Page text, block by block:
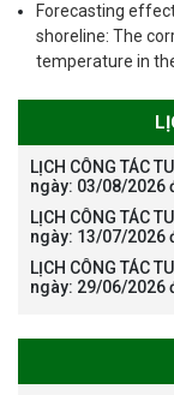
Forecasting
shoreline: The
temperature in
LỊCH CÔNG TÁC
ngày: 03/08/2026
LỊCH CÔNG TÁC
ngày: 13/07/2026
LỊCH CÔNG TÁC
ngày: 29/06/2026